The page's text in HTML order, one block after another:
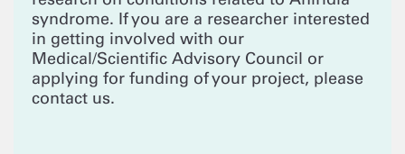
syndrome. If you are a researcher interested
in getting involved with our
Medical/Scientific Advisory Council or
applying for funding of your project, please
contact us.